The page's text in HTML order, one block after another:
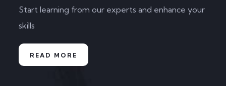
Start learning from our experts and enhance your
skills
READ MORE